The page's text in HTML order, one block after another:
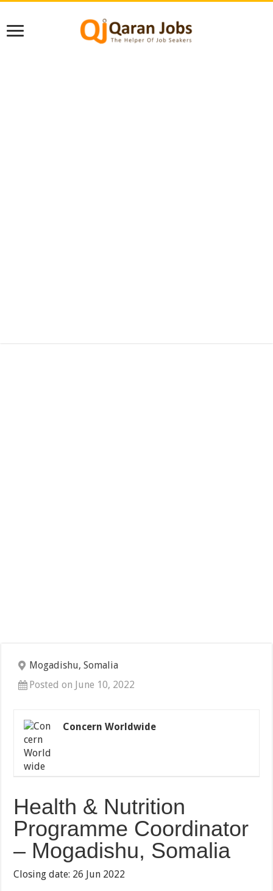
Mogadishu, Somalia
Posted on June 10, 2022
Concern Worldwide
Health & Nutrition
Programme Coordinator
– Mogadishu, Somalia
Closing date: 26 Jun 2022